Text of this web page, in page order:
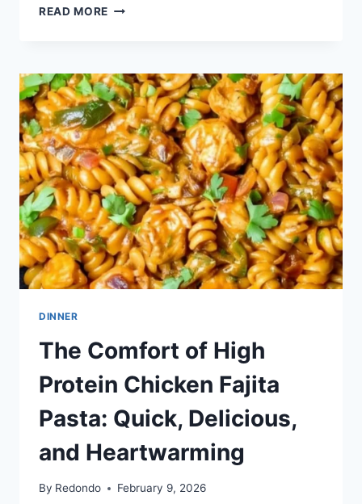
READ MORE CHICKEN
DINNER
The Comfort of High
Protein Chicken Fajita
Pasta: Quick, Delicious,
and Heartwarming
By Redondo February 9, 2026